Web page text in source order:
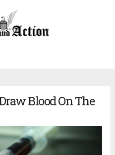
Blood On The